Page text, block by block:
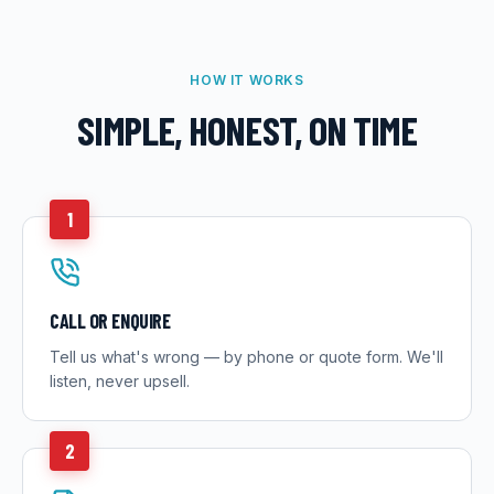
HOW IT WORKS
SIMPLE, HONEST, ON TIME
1
CALL OR ENQUIRE
Tell us what's wrong — by phone or quote form. We'll
listen, never upsell.
2